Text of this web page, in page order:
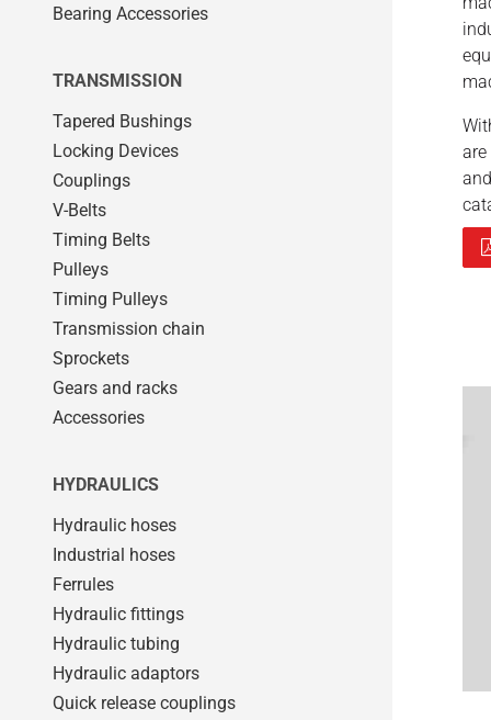
Bearing Accessories
TRANSMISSION
Tapered Bushings
Locking Devices
Couplings
V-Belts
Timing Belts
Pulleys
Timing Pulleys
Transmission chain
Sprockets
Gears and racks
Accessories
HYDRAULICS
Hydraulic hoses
Industrial hoses
Ferrules
Hydraulic fittings
Hydraulic tubing
Hydraulic adaptors
Quick release couplings